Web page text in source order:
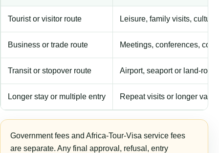
Tourist or visitor route Leisure, family visits,
Business or trade route Meetings, conferences,
Transit or stopover route Airport, seaport or land-
Longer stay or multiple entry Repeat visits or longer
Government fees and Africa-Tour-Visa service fees
are separate. Any final approval, refusal, entry